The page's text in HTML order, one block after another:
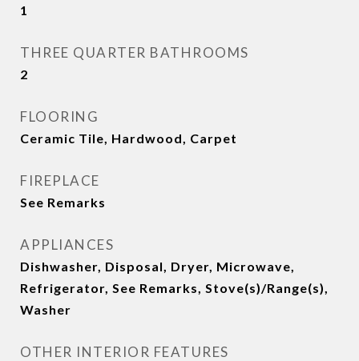
1
THREE QUARTER BATHROOMS
2
FLOORING
Ceramic Tile, Hardwood, Carpet
FIREPLACE
See Remarks
APPLIANCES
Dishwasher, Disposal, Dryer, Microwave,
Refrigerator, See Remarks, Stove(s)/Range(s),
Washer
OTHER INTERIOR FEATURES